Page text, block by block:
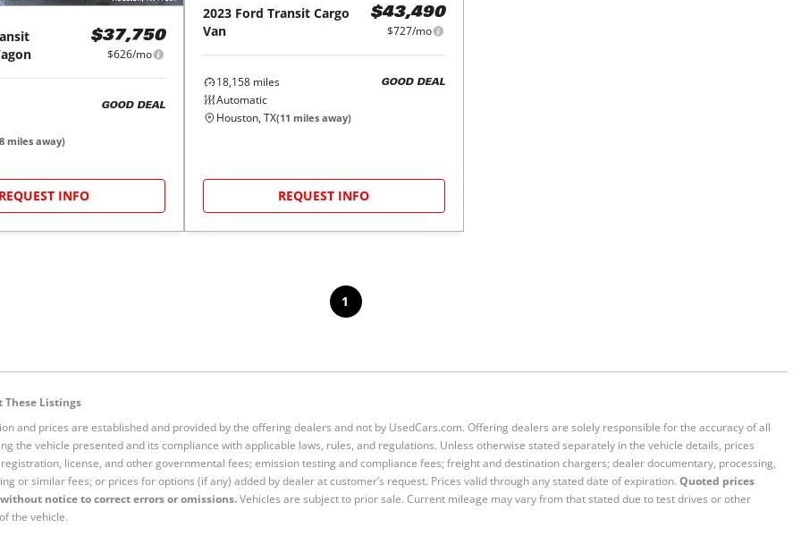
$37,750
$626/mo
GOOD DEAL
8 miles away)
REQUEST INFO
2023 Ford Transit Cargo
Van
$43,490
$727/mo
18,158miles
Automatic
GOOD DEAL
Houston, TX(11 miles away)
REQUEST INFO
1
Listings
and prices are established and provided by the offering dealers and not by UsedCars.com. Offering dealers are solely responsible for the accuracy of all
the vehicle presented and its compliance with applicable laws, rules, and regulations. Unless otherwise stated separately in the vehicle details, prices
license, and other governmental fees; emission testing and compliance fees; freight and destination chargers; dealer documentary, processing,
or similar fees; or prices for options (if any) added by dealer at customer’s request. Prices valid through any stated date of expiration. Quoted prices
notice to correct errors or omissions.Vehicles are subject to prior sale. Current mileage may vary from that stated due to test drives or other
the vehicle.